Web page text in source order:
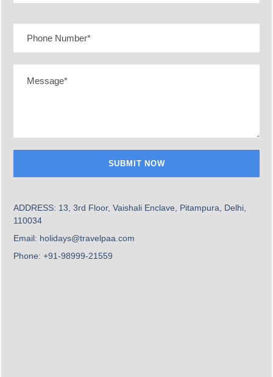
French Dream
Romantic France
Best Deals
1,65,999
Per Person
ADDRESS: 13, 3rd Floor, Vaishali Enclave, Pitampura, Delhi,
110034
Email: holidays@travelpaa.com
Phone: +91-98999-21559